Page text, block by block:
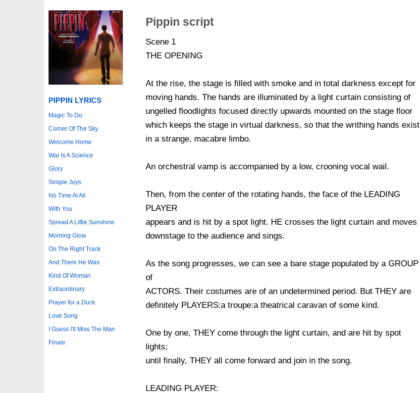
PIPPIN LYRICS
Magic To Do
Corner Of The Sky
Welcome Home
War Is A Science
Glory
Simple Joys
No Time At All
With You
Spread A Little Sunshine
Morning Glow
On The Right Track
And There He Was
Kind Of Woman
Extraordinary
Prayer for a Duck
Love Song
I Guess I'll Miss The Man
Finale
Pippin script
Scene 1
THE OPENING
At the rise, the stage is filled with smoke and in total darkness except for
moving hands. The hands are illuminated by a light curtain consisting of
ungelled floodlights focused directly upwards mounted on the stage floor
which keeps the stage in virtual darkness, so that the writhing hands exist
in a strange, macabre limbo.
An orchestral vamp is accompanied by a low, crooning vocal wail.
Then, from the center of the rotating hands, the face of the LEADING
PLAYER
appears and is hit by a spot light. HE crosses the light curtain and moves
downstage to the audience and sings.
As the song progresses, we can see a bare stage populated by a GROUP
of
ACTORS. Their costumes are of an undetermined period. But THEY are
definitely PLAYERS:a troupe:a theatrical caravan of some kind.
One by one, THEY come through the light curtain, and are hit by spot
lights;
until finally, THEY all come forward and join in the song.
LEADING PLAYER: